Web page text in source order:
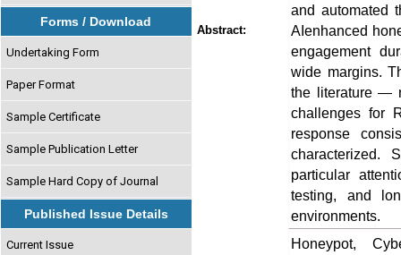
Forms / Download
Undertaking Form
Paper Format
Sample Certificate
Sample Publication Letter
Sample Hard Copy of Journal
Published Issue Details
Current Issue
Abstract:
and automated
AIenhanced
engagement
wide margins.
the literature —
challenges for
response
characterized.
particular
testing, and
environments.
Honeypot,